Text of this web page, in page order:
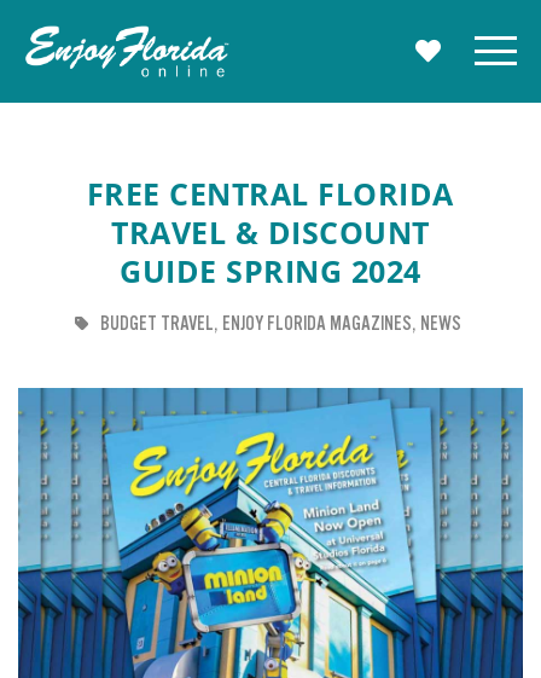
MY Menu
FREE CENTRAL FLORIDA
TRAVEL & DISCOUNT
GUIDE SPRING 2024
TAG
BUDGET TRAVEL TAG
ENJOY FLORIDA MAGAZINES TAG
NEWS